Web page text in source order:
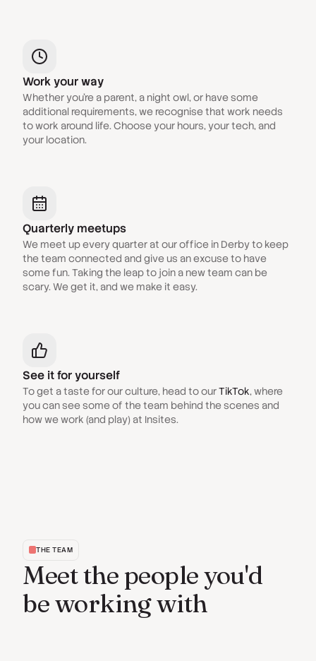
Work your way
Whether you're a parent, a night owl, or have some
additional requirements, we recognise that work needs
to work around life. Choose your hours, your tech, and
your location.
Quarterly meetups
We meet up every quarter at our office in Derby to keep
the team connected and give us an excuse to have
some fun. Taking the leap to join a new team can be
scary. We get it, and we make it easy.
See it for yourself
To get a taste for our culture, head to ourTikTok, where
you can see some of the team behind the scenes and
how we work (and play) at Insites.
THE TEAM
Meet the people you'd
be working with